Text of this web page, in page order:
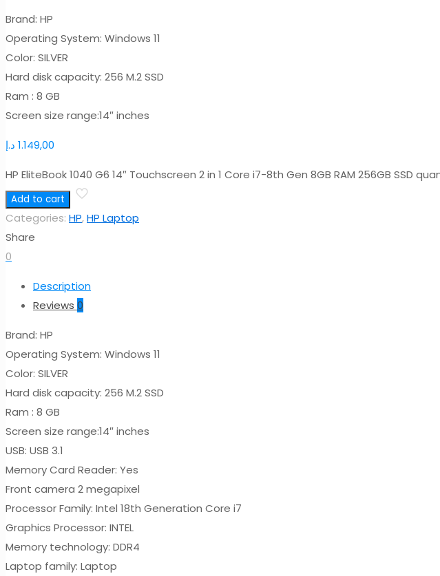
Brand: HP
Operating System: Windows 11
Color: SILVER
Hard disk capacity: 256 M.2 SSD
Ram : 8 GB
Screen size range:14″ inches
1.149,00 د.إ
HP EliteBook 1040 G6 14″ Touchscreen 2 in 1 Core i7-8th Gen 8GB RAM 256GB SSD
Add to cart
Categories: HP,HP Laptop
Share
0
Description
Reviews 0
Brand: HP
Operating System: Windows 11
Color: SILVER
Hard disk capacity: 256 M.2 SSD
Ram : 8 GB
Screen size range:14″ inches
USB: USB 3.1
Memory Card Reader: Yes
Front camera 2 megapixel
Processor Family: Intel 18th Generation Core i7
Graphics Processor: INTEL
Memory technology: DDR4
Laptop family: Laptop